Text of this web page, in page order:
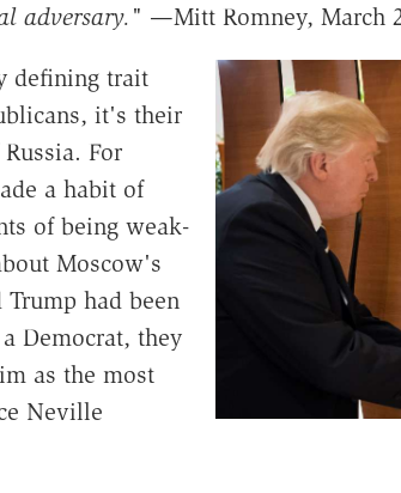
adversary." —Mitt Romney, March
defining trait
it's their
For
a habit of
of being weak-
Moscow's
had been
Democrat, they
as the most
Neville